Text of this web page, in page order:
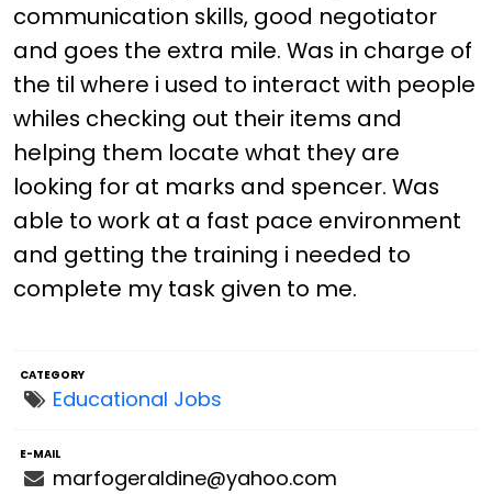
communication skills, good negotiator
and goes the extra mile. Was in charge of
the til where i used to interact with people
whiles checking out their items and
helping them locate what they are
looking for at marks and spencer. Was
able to work at a fast pace environment
and getting the training i needed to
complete my task given to me.
CATEGORY
Educational Jobs
E-MAIL
marfogeraldine@yahoo.com